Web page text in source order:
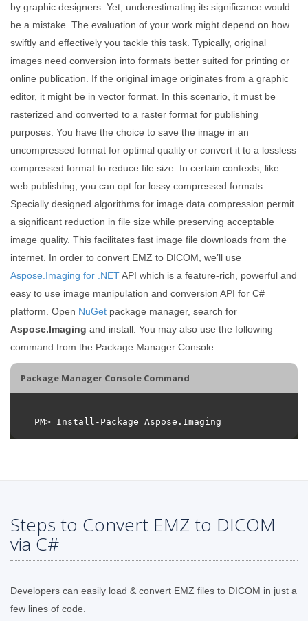
by graphic designers. Yet, underestimating its significance would
be a mistake. The evaluation of your work might depend on how
swiftly and effectively you tackle this task. Typically, original
images need conversion into formats better suited for printing or
online publication. If the original image originates from a graphic
editor, it might be in vector format. In this scenario, it must be
rasterized and converted to a raster format for publishing
purposes. You have the choice to save the image in an
uncompressed format for optimal quality or convert it to a lossless
compressed format to reduce file size. In certain contexts, like
web publishing, you can opt for lossy compressed formats.
Specially designed algorithms for image data compression permit
a significant reduction in file size while preserving acceptable
image quality. This facilitates fast image file downloads from the
internet. In order to convert EMZ to DICOM, we’ll use
Aspose.Imaging for .NETAPI which is a feature-rich, powerful and
easy to use image manipulation and conversion API for C#
platform. Open NuGet package manager, search for
Aspose.Imaging and install. You may also use the following
command from the Package Manager Console.
Package Manager Console Command
Steps to Convert EMZ to DICOM
via C#
Developers can easily load & convert EMZ files to DICOM in just a
few lines of code.